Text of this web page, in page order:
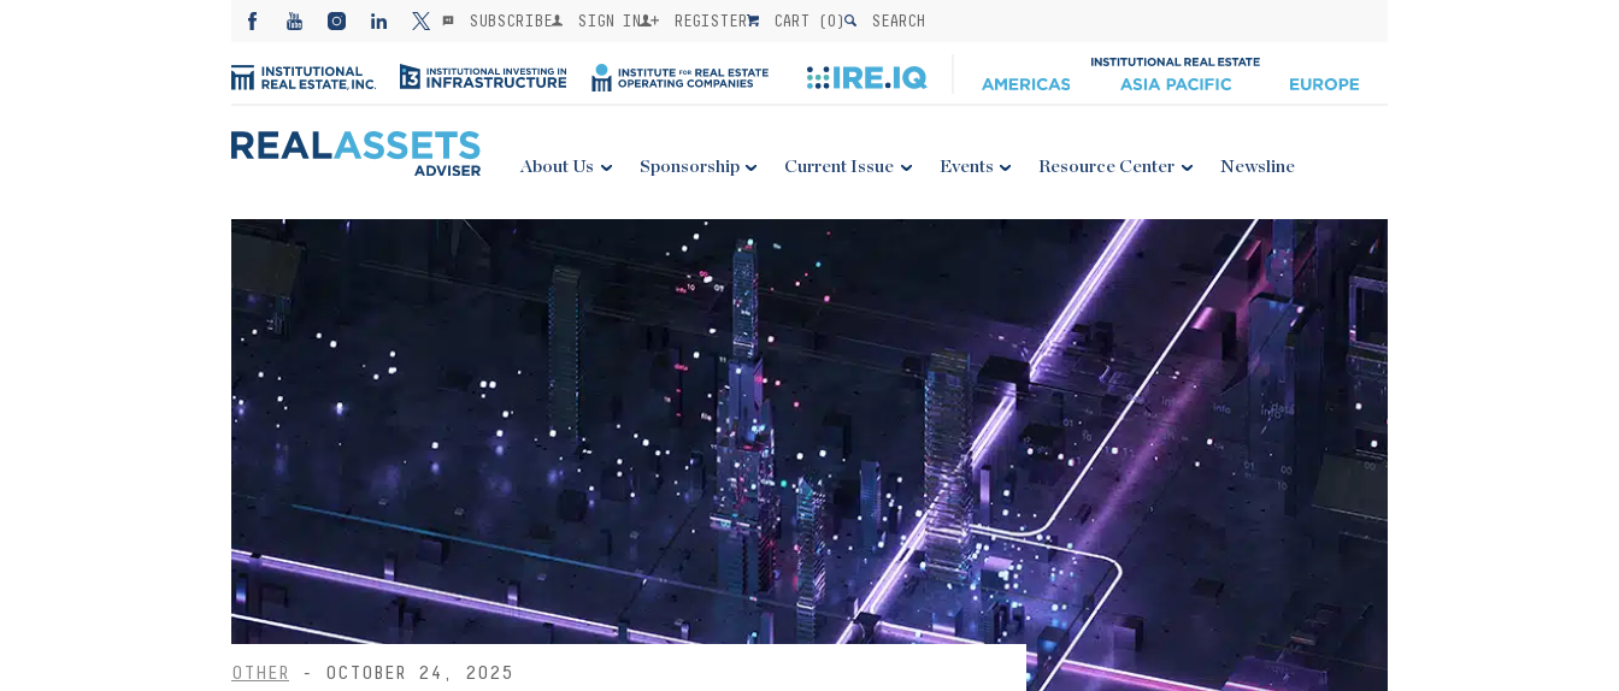
SUBSCRIBE SIGN IN REGISTER CART (0) SEARCH
About Us Sponsorship Current Issue Events Resource Center Newsline
OTHER - OCTOBER 24, 2025